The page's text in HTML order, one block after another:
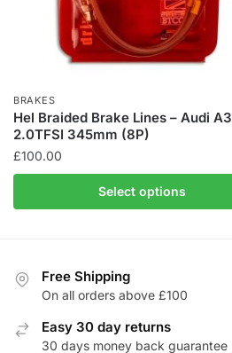
BRAKES
Hel Braided Brake Lines – Audi A3
2.0TFSI 345mm (8P)
£100.00
Select options
product
variants.
The
may
Free Shipping
On all orders above £100
Easy 30 day returns
30 days money back guarantee